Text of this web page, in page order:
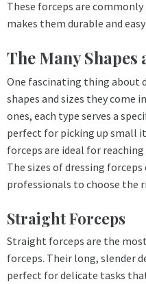
These forceps are
makes them durable and
The Many Shapes
One fascinating thing about
shapes and sizes they come
ones, each type serves a
perfect for picking up small
forceps are ideal for
The sizes of dressing
professionals to choose the
Straight Forceps
Straight forceps are the
forceps. Their long, slender
perfect for delicate tasks